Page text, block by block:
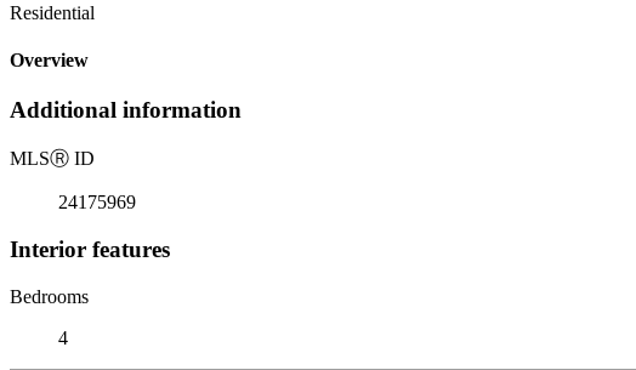
Residential
Overview
Additional information
MLSⓇ ID
24175969
Interior features
Bedrooms
4